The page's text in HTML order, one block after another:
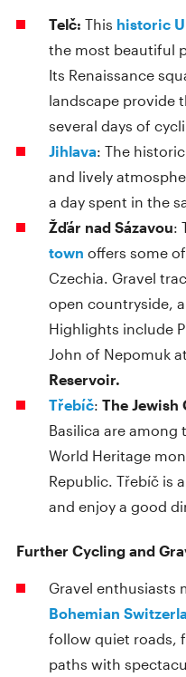
Telč: This historic
the most beautiful
Its Renaissance
landscape provide
several days of
Jihlava: The
and lively
a day spent in the
Žďár nad Sázavou:
town offers some
Czechia. Gravel
open countryside,
Highlights include
John of Nepomuk at
Reservoir.
Třebíč: The Jewish
Basilica are among
World Heritage
Republic. Třebíč is
and enjoy a good
Further Cycling and
Gravel enthusiasts
Bohemian
follow quiet roads,
paths with